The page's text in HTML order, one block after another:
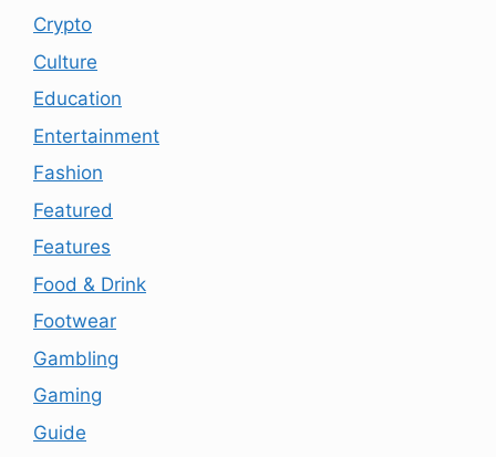
Crypto
Culture
Education
Entertainment
Fashion
Featured
Features
Food & Drink
Footwear
Gambling
Gaming
Guide